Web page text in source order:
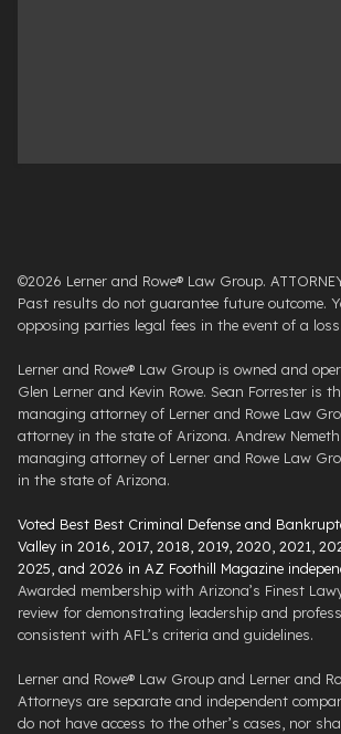
©2026 Lerner and Rowe® Law Group.
Past results do not guarantee future outcome.
opposing parties legal fees in the event of a loss.
Lerner and Rowe® Law Group is owned and
Glen Lerner and Kevin Rowe. Sean Forrester is
managing attorney of Lerner and Rowe Law
attorney in the state of Arizona. Andrew
managing attorney of Lerner and Rowe Law
in the state of Arizona.
Voted Best Best Criminal Defense and
Valley in 2016, 2017, 2018, 2019, 2020, 2021,
2025, and 2026 in AZ Foothill Magazine
Awarded membership with Arizona’s Finest
review for demonstrating leadership and
consistent with AFL’s criteria and guidelines.
Lerner and Rowe® Law Group and Lerner and
Attorneys are separate and independent
do not have access to the other’s cases, nor